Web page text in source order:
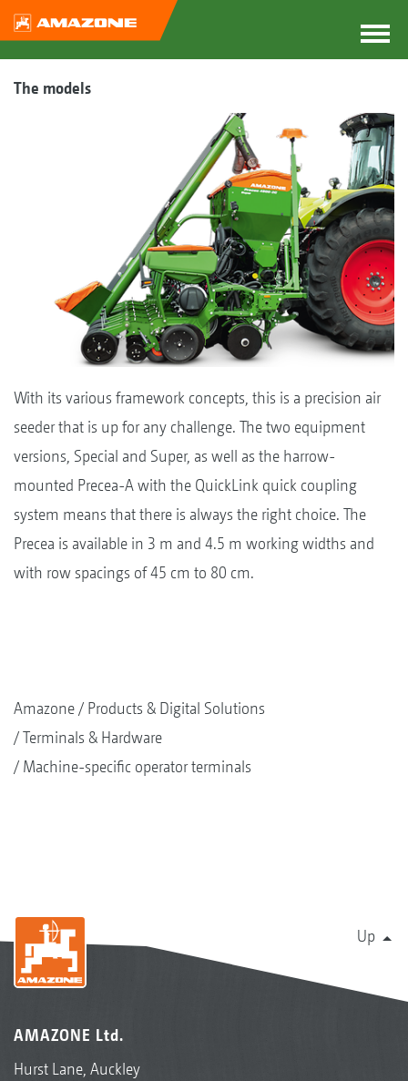
The models
With its various framework concepts, this is a precision air
seeder that is up for any challenge. The two equipment
versions, Special and Super, as well as the harrow-
mounted Precea-A with the QuickLink quick coupling
system means that there is always the right choice. The
Precea is available in 3 m and 4.5 m working widths and
with row spacings of 45 cm to 80 cm.
Amazone
Products & Digital Solutions
Terminals & Hardware
Machine-specific operator terminals
Up
AMAZONE Ltd.
Hurst Lane, Auckley